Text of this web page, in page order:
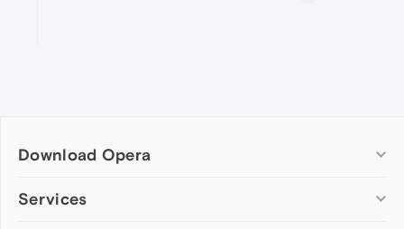
Download Opera
Computer browsers
Services